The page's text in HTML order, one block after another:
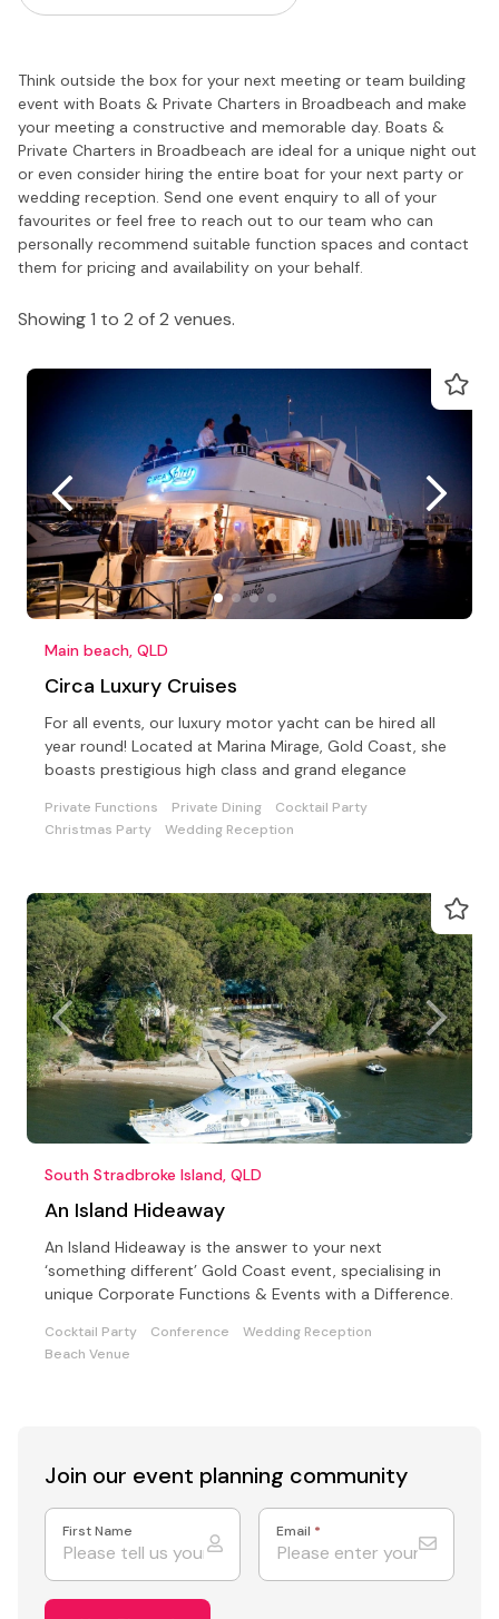
Think outside the box for your next meeting or team building
event with Boats & Private Charters in Broadbeach and make
your meeting a constructive and memorable day. Boats &
Private Charters in Broadbeach are ideal for a unique night out
or even consider hiring the entire boat for your next party or
wedding reception. Send one event enquiry to all of your
favourites or feel free to reach out to our team who can
personally recommend suitable function spaces and contact
them for pricing and availability on your behalf.
Showing 1 to 2 of 2 venues.
Main beach, QLD
Circa Luxury Cruises
For all events, our luxury motor yacht can be hired all
year round! Located at Marina Mirage, Gold Coast, she
boasts prestigious high class and grand elegance
Private Functions Private Dining
Cocktail Party
Christmas Party
Wedding Reception
South Stradbroke Island, QLD
An Island Hideaway
An Island Hideaway is the answer to your next
‘something different’ Gold Coast event, specialising in
unique Corporate Functions & Events with a Difference.
Cocktail Party Conference
Wedding Reception
Beach Venue
Join our event planning community
First Name Email *